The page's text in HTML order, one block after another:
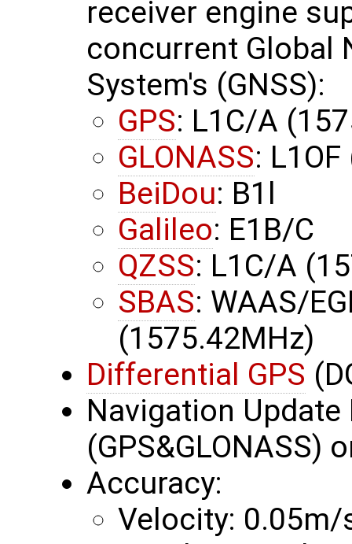
receiver engine
concurrent Global
System's (GNSS):
GPS: L1C/A
GLONASS:
BeiDou: B1l
Galileo: E1B/C
QZSS: L1C/A
SBAS: WAAS/
(1575.42MHz)
Differential GPS
Navigation Update
(GPS&GLONASS)
Accuracy:
Velocity: 0.05m/